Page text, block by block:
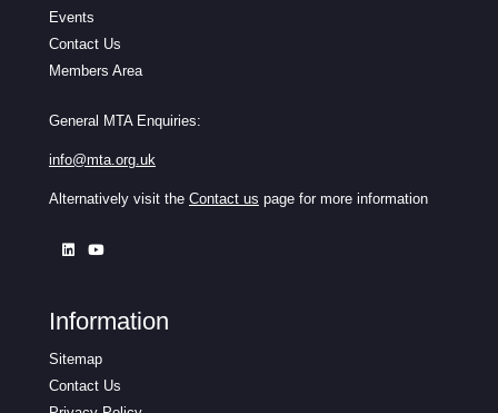
Events
Contact Us
Members Area
General MTA Enquiries:
info@mta.org.uk
Alternatively visit the Contact us page for more information
Information
Sitemap
Contact Us